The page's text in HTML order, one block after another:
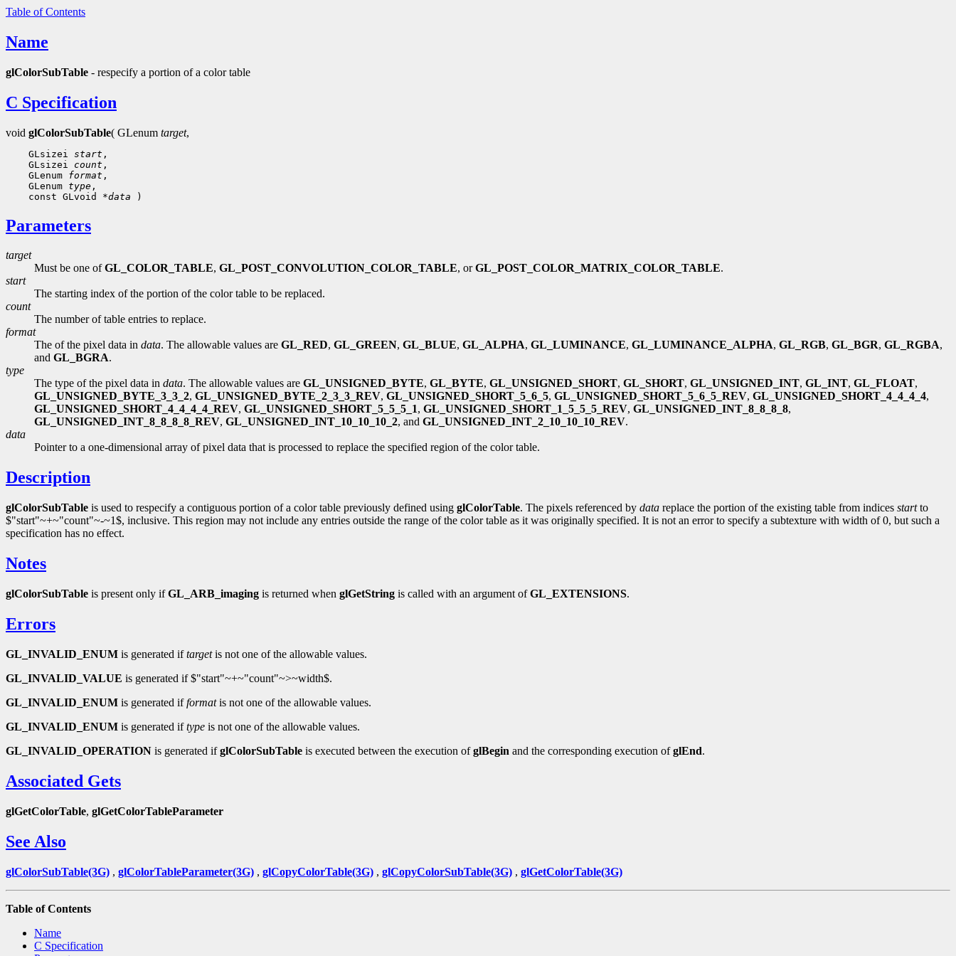
Table of Contents
Name
glColorSubTable - respecify a portion of a color table
C Specification
void glColorSubTable( GLenum target,
GLsizei start ,
GLsizei count ,
GLenum format ,
GLenum type ,
const GLvoid *data
Parameters
target
Must be one ofGL_COLOR_TABLE, GL_POST_CONVOLUTION_COLOR_TABLE, orGL_POST_COLOR_MATRIX_COLOR_TABLE.
start
The starting index of the portion of the color table to be replaced.
count
The number of table entries to replace.
format
The of the pixel data in data. The allowable values are GL_RED, GL_GREEN, GL_BLUE, GL_ALPHA, GL_LUMINANCE, GL_LUMINANCE_ALPHA, GL_RGB, GL_BGR, GL_RGBA,
and GL_BGRA.
type
The type of the pixel data in data. The allowable values are GL_UNSIGNED_BYTE, GL_BYTE, GL_UNSIGNED_SHORT, GL_SHORT, GL_UNSIGNED_INT, GL_INT, GL_FLOAT,
GL_UNSIGNED_BYTE_3_3_2, GL_UNSIGNED_BYTE_2_3_3_REV, GL_UNSIGNED_SHORT_5_6_5, GL_UNSIGNED_SHORT_5_6_5_REV, GL_UNSIGNED_SHORT_4_4_4_4,
GL_UNSIGNED_SHORT_4_4_4_4_REV, GL_UNSIGNED_SHORT_5_5_5_1, GL_UNSIGNED_SHORT_1_5_5_5_REV, GL_UNSIGNED_INT_8_8_8_8,
GL_UNSIGNED_INT_8_8_8_8_REV, GL_UNSIGNED_INT_10_10_10_2, and GL_UNSIGNED_INT_2_10_10_10_REV.
data
Pointer to a one-dimensional array of pixel data that is processed to replace the specified region of the color table.
Description
glColorSubTable is used to respecify a contiguous portion of a color table previously defined using glColorTable. The pixels referenced by data replace the portion of the existing table from indices startto
$"start"~+~"count"~-~1$, inclusive. This region may not include any entries outside the range of the color table as it was originally specified. It is not an error to specify a subtexture with width of 0, but such a
specification has no effect.
Notes
glColorSubTable is present only ifGL_ARB_imaging is returned when glGetString is called with an argument ofGL_EXTENSIONS.
Errors
GL_INVALID_ENUM is generated iftargetis not one of the allowable values.
GL_INVALID_VALUE is generated if $"start"~+~"count"~>~width$.
GL_INVALID_ENUM is generated ifformatis not one of the allowable values.
GL_INVALID_ENUM is generated iftype is not one of the allowable values.
GL_INVALID_OPERATION is generated ifglColorSubTable is executed between the execution ofglBegin and the corresponding execution ofglEnd.
Associated Gets
glGetColorTable, glGetColorTableParameter
See Also
glColorSubTable(3G) , glColorTableParameter(3G) , glCopyColorTable(3G) , glCopyColorSubTable(3G) , glGetColorTable(3G)
Table of Contents
Name
C Specification